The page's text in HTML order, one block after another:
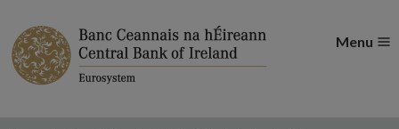
Menu